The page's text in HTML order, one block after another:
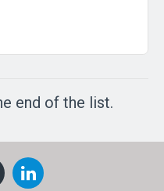
end of the list.